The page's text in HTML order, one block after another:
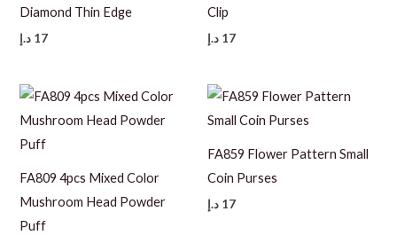
Diamond Thin Edge
17 د.إ
Clip
17 د.إ
FA809 4pcs Mixed Color
Mushroom Head Powder
Puff
FA859 Flower Pattern Small
Coin Purses
17 د.إ